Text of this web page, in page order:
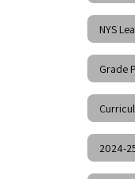
NYS
2024-